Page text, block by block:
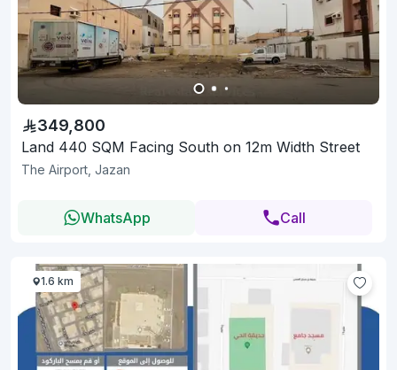
349,800
Land 440 SQM Facing South on 12m Width Street
The Airport, Jazan
WhatsApp Call
1.6 km